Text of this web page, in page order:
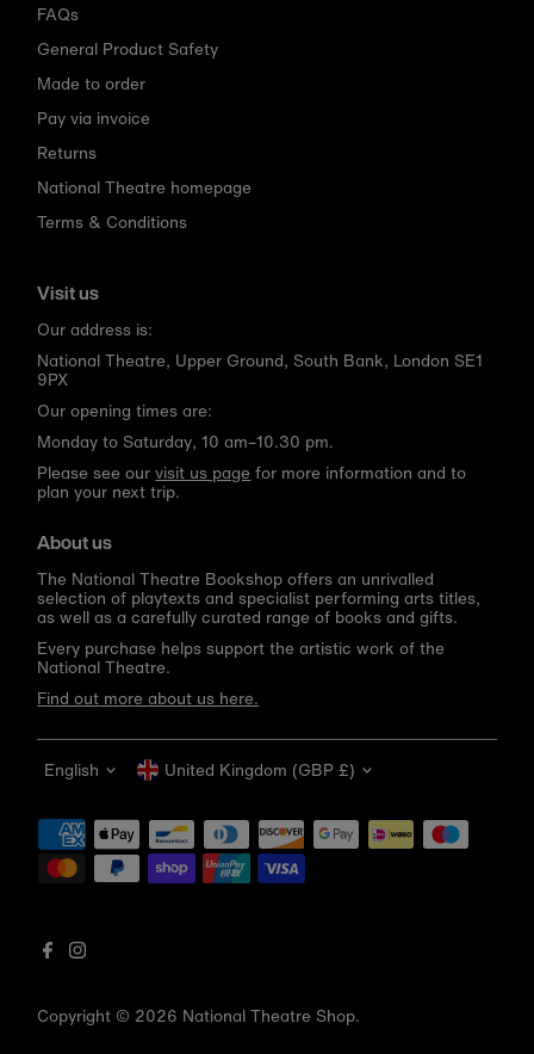
FAQs
General Product Safety
Made to order
Pay via invoice
Returns
National Theatre homepage
Terms & Conditions
Visit us
Our address is:
National Theatre, Upper Ground, South Bank, London SE1
9PX
Our opening times are:
Monday to Saturday, 10 am–10.30 pm.
Please see ourvisit us page for more information and to
plan your next trip.
About us
The National Theatre Bookshop offers an unrivalled
selection of playtexts and specialist performing arts titles,
as well as a carefully curated range of books and gifts.
Every purchase helps support the artistic work of the
National Theatre.
Find out more about us here.
Copyright © 2026 National Theatre Shop.
Language
English Currency
United Kingdom (GBP £)
Get 10% off your first order
Be the first to know about new arrivals, sale launches,
bookshop events and exclusive discounts.
email
Subscribe